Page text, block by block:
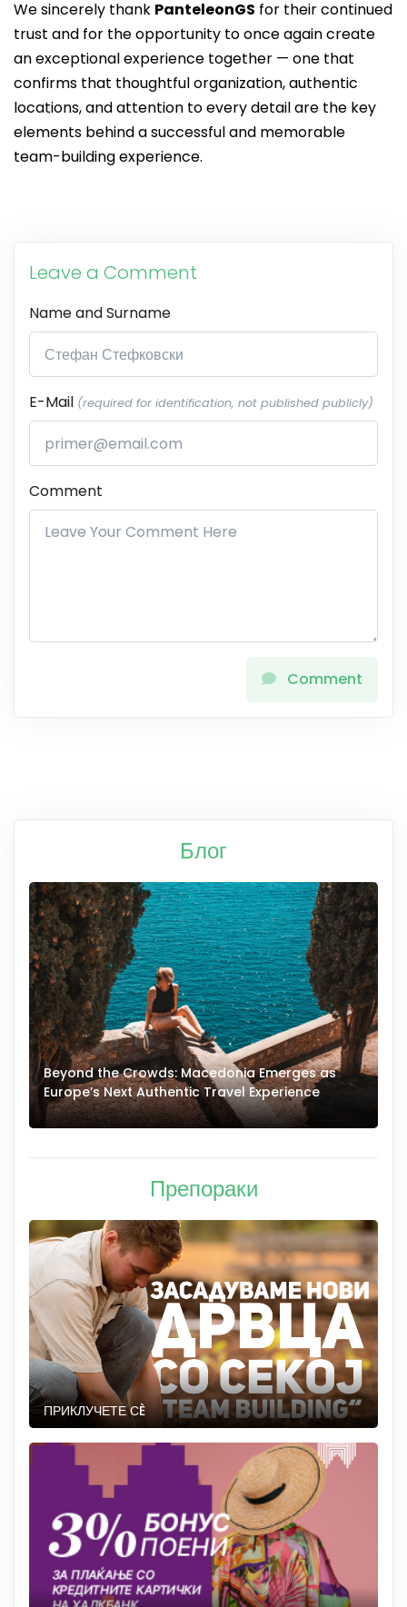
We sincerely thank PanteleonGS for their continued
trust and for the opportunity to once again create
an exceptional experience together — one that
confirms that thoughtful organization, authentic
locations, and attention to every detail are the key
elements behind a successful and memorable
team-building experience.
Leave a Comment
Name and Surname
E-Mail (required for identification, not published publicly)
Comment
Comment
Блог
Beyond the Crowds: Macedonia Emerges as
Europe’s Next Authentic Travel Experience
Препораки
ПРИКЛУЧЕТЕ СÈ